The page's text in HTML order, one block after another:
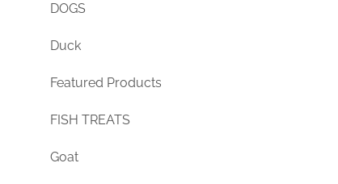
DOGS
Duck
Featured Products
FISH TREATS
Goat